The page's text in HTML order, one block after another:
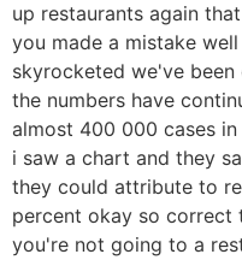
up restaurants again
you made a mistake
skyrocketed we've
the numbers have
almost 400 000 cases
i saw a chart and they
they could attribute to
percent okay so
you're not going to a